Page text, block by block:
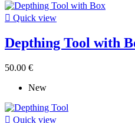
 Quick view
Depthing Tool with
50.00 €
New
 Quick view